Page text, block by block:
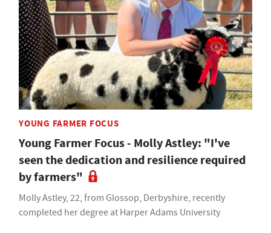
YOUNG FARMER FOCUS
Young Farmer Focus - Molly Astley: "I've
seen the dedication and resilience required
by farmers"
Molly Astley, 22, from Glossop, Derbyshire, recently
completed her degree at Harper Adams University